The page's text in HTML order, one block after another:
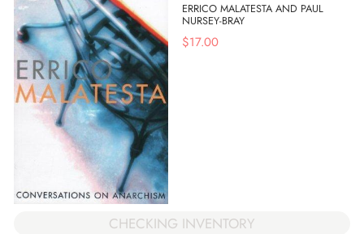
ERRICO MALATESTA AND PAUL
NURSEY-BRAY
$17.00
CHECKING INVENTORY